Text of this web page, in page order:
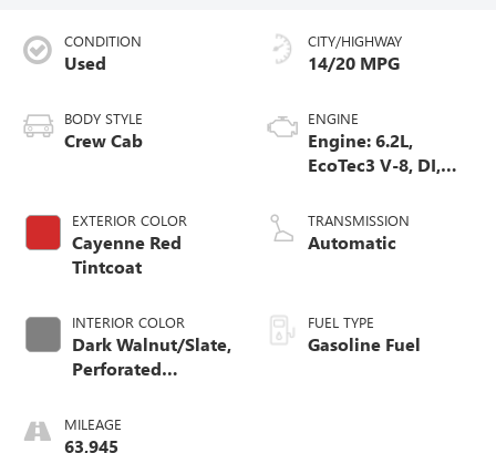
CONDITION
Used
BODY STYLE
Crew Cab
EXTERIOR COLOR
Cayenne Red
Tintcoat
INTERIOR COLOR
Dark Walnut/Slate,
Perforated
Front Outboard
Seat Trim
MILEAGE
63,945
CITY/HIGHWAY
14/20 MPG
ENGINE
Engine: 6.2L,
EcoTec3 V-8, DI,
V V T
TRANSMISSION
Automatic
FUEL TYPE
Gasoline Fuel